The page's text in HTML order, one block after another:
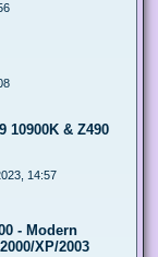
10900K & Z490
14:57
- Modern
XP/2003